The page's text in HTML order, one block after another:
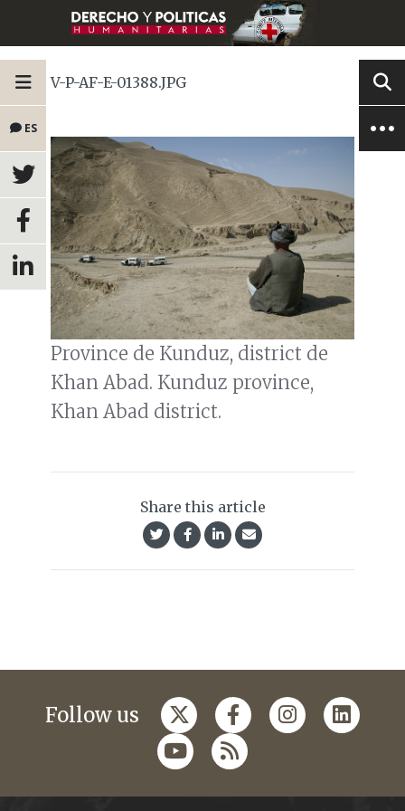
ES
V-P-AF-E-01388.JPG
Province de Kunduz, district de
Khan Abad. Kunduz province,
Khan Abad district.
Share this article
Follow us